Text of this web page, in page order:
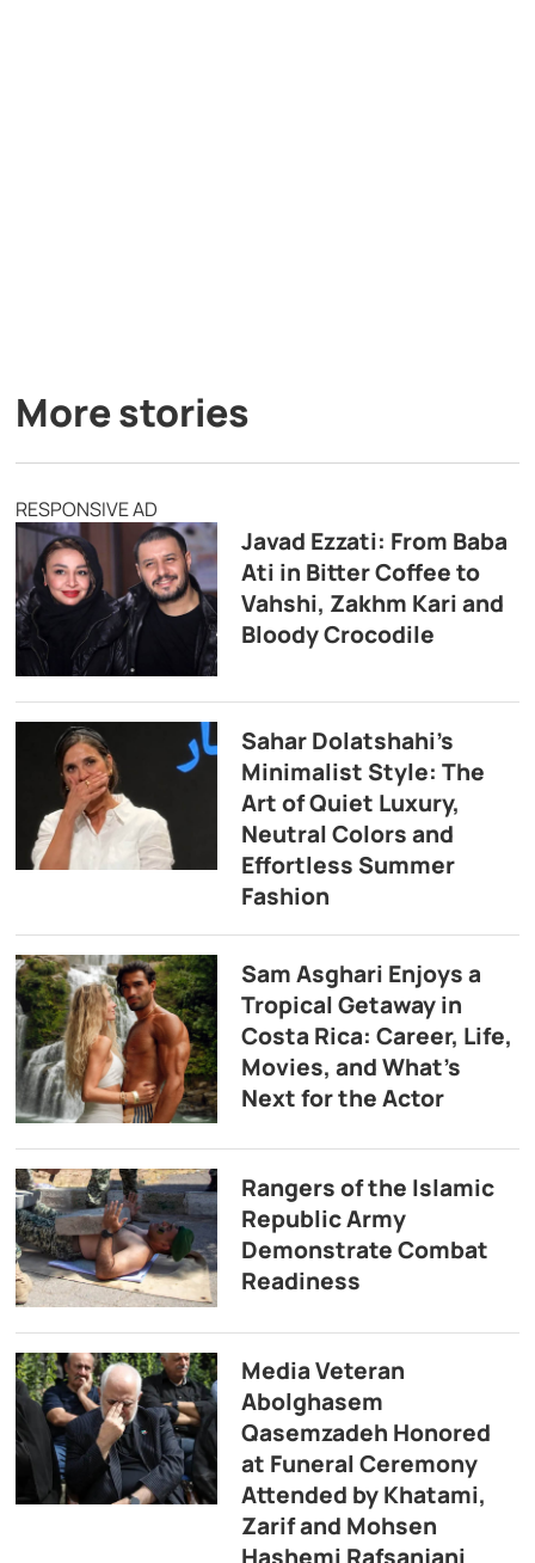
More stories
RESPONSIVE AD
Javad Ezzati: From Baba
Ati in Bitter Coffee to
Vahshi, Zakhm Kari and
Bloody Crocodile
Sahar Dolatshahi’s
Minimalist Style: The
Art of Quiet Luxury,
Neutral Colors and
Effortless Summer
Fashion
Sam Asghari Enjoys a
Tropical Getaway in
Costa Rica: Career, Life,
Movies, and What’s
Next for the Actor
Rangers of the Islamic
Republic Army
Demonstrate Combat
Readiness
Media Veteran
Abolghasem
Qasemzadeh Honored
at Funeral Ceremony
Attended by Khatami,
Zarif and Mohsen